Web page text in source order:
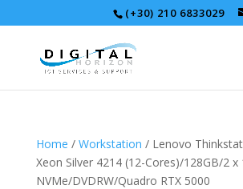
(+30) 210 6833029
Home / Workstation / Lenovo
Xeon Silver 4214 (12-Cores)/128GB/2 x
NVMe/DVDRW/Quadro RTX 5000